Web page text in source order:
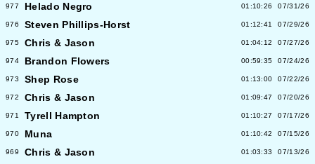
977 Helado Negro 01:10:26 07/31/26
976 Steven Phillips-Horst 01:12:41 07/29/26
975 Chris & Jason 01:04:12 07/27/26
974 Brandon Flowers 00:59:35 07/24/26
973 Shep Rose 01:13:00 07/22/26
972 Chris & Jason 01:09:47 07/20/26
971 Tyrell Hampton 01:10:27 07/17/26
970 Muna 01:10:42 07/15/26
969 Chris & Jason 01:03:33 07/13/26